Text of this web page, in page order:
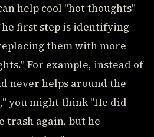
help cool "hot thoughts"
first step is identifying
them with more
For example, instead of
never helps around the
you might think "He did
trash again, but he